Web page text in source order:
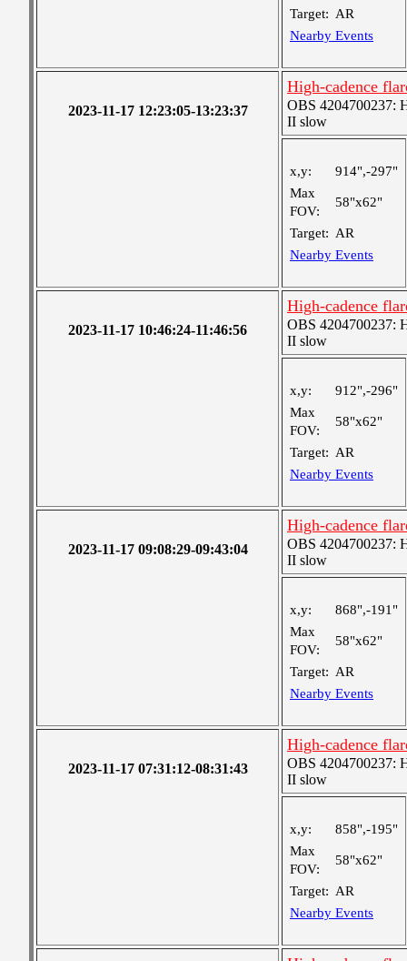
Target: AR
Nearby Events
2023-11-17 12:23:05-13:23:37
High-cadence
OBS 4204700237:
II slow
x,y:
914",-297"
Max
FOV:
58"x62"
Target: AR
Nearby Events
2023-11-17 10:46:24-11:46:56
High-cadence
OBS 4204700237:
II slow
x,y:
912",-296"
Max
FOV:
58"x62"
Target: AR
Nearby Events
2023-11-17 09:08:29-09:43:04
High-cadence
OBS 4204700237:
II slow
x,y:
868",-191"
Max
FOV:
58"x62"
Target: AR
Nearby Events
2023-11-17 07:31:12-08:31:43
High-cadence
OBS 4204700237:
II slow
x,y:
858",-195"
Max
FOV:
58"x62"
Target: AR
Nearby Events